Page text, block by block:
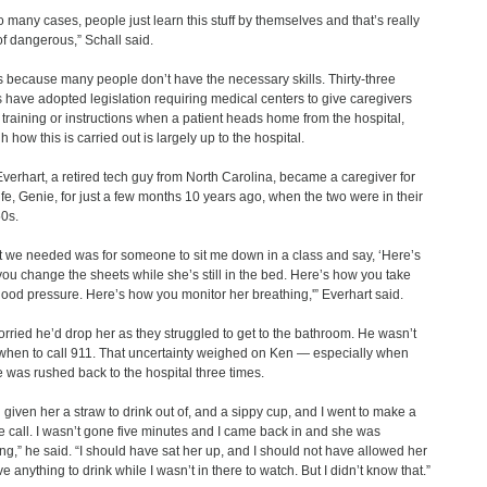
many cases, people just learn this stuff by themselves and that’s really
dangerous,” Schall said.
because many people don’t have the necessary skills. Thirty-three
have adopted legislation requiring medical centers to give caregivers
or instructions when a patient heads home from the hospital,
how this is carried out is largely up to the hospital.
a retired tech guy from North Carolina, became a caregiver for
Genie, for just a few months 10 years ago, when the two were in their
we needed was for someone to sit me down in a class and say, ‘Here’s
change the sheets while she’s still in the bed. Here’s how you take
pressure. Here’s how you monitor her breathing,'” Everhart said.
he’d drop her as they struggled to get to the bathroom. He wasn’t
to call 911. That uncertainty weighed on Ken — especially when
was rushed back to the hospital three times.
given her a straw to drink out of, and a sippy cup, and I went to make a
call. I wasn’t gone five minutes and I came back in and she was
he said. “I should have sat her up, and I should not have allowed her
anything to drink while I wasn’t in there to watch. But I didn’t know that.”